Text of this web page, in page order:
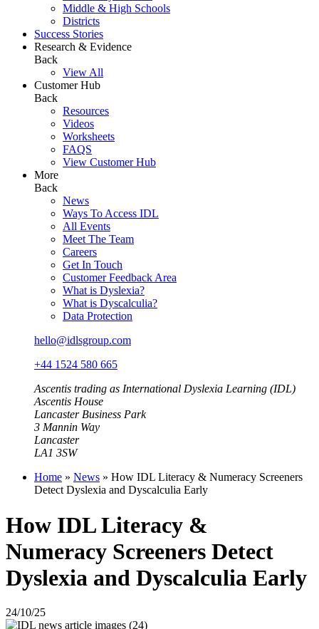
Middle & High Schools
Districts
Success Stories
Research & Evidence
Back
View All
Customer Hub
Back
Resources
Videos
Worksheets
FAQS
View Customer Hub
More
Back
News
Ways To Access IDL
All Events
Meet The Team
Careers
Get In Touch
Customer Feedback Area
What is Dyslexia?
What is Dyscalculia?
Data Protection
hello@idlsgroup.com
+44 1524 580 665
Ascentis trading as International Dyslexia Learning (IDL)
Ascentis House
Lancaster Business Park
3 Mannin Way
Lancaster
LA1 3SW
Home » News » How IDL Literacy & Numeracy Screeners
Detect Dyslexia and Dyscalculia Early
How IDL Literacy &
Numeracy Screeners Detect
Dyslexia and Dyscalculia Early
24/10/25